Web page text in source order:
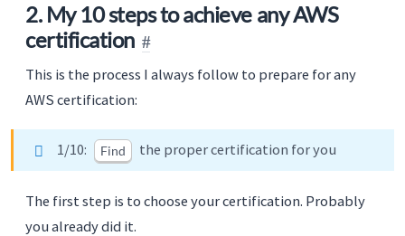
2. My 10 steps to achieve any AWS
certification
This is the process I always follow to prepare for any
AWS certification:
1/10: Find the proper certification for you
The first step is to choose your certification. Probably
you already did it.